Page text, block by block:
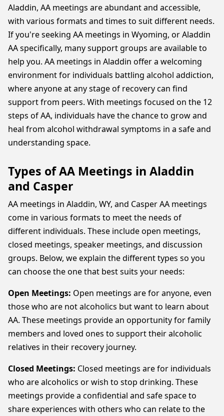
Aladdin, AA meetings are abundant and accessible,
with various formats and times to suit different needs.
If you're seeking AA meetings in Wyoming, or Aladdin
AA specifically, many support groups are available to
help you. AA meetings in Aladdin offer a welcoming
environment for individuals battling alcohol addiction,
where anyone at any stage of recovery can find
support from peers. With meetings focused on the 12
steps of AA, individuals have the chance to grow and
heal from alcohol withdrawal symptoms in a safe and
understanding space.
Types of AA Meetings in Aladdin
and Casper
AA meetings in Aladdin, WY, and Casper AA meetings
come in various formats to meet the needs of
different individuals. These include open meetings,
closed meetings, speaker meetings, and discussion
groups. Below, we explain the different types so you
can choose the one that best suits your needs:
Open Meetings: Open meetings are for anyone, even
those who are not alcoholics but want to learn about
AA. These meetings provide an opportunity for family
members and loved ones to support their alcoholic
relatives in their recovery journey.
Closed Meetings: Closed meetings are for individuals
who are alcoholics or wish to stop drinking. These
meetings provide a confidential and safe space to
share experiences with others who can relate to the